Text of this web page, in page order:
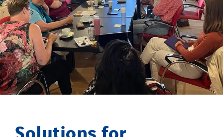
Solutions for
Getelec Martinique
Gétéo
Greenaffair
GT Iris
GT Morbihan
GT Vendée